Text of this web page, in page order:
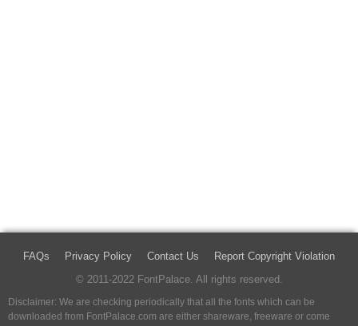
FAQs Privacy Policy Contact Us
Report Copyright Violation
© 2011-2022 FontPalace. All rights reserved.
Disclaimer: We are checking periodically that all the fonts which can be
downloaded from FontPalace.com are either shareware, freeware or come